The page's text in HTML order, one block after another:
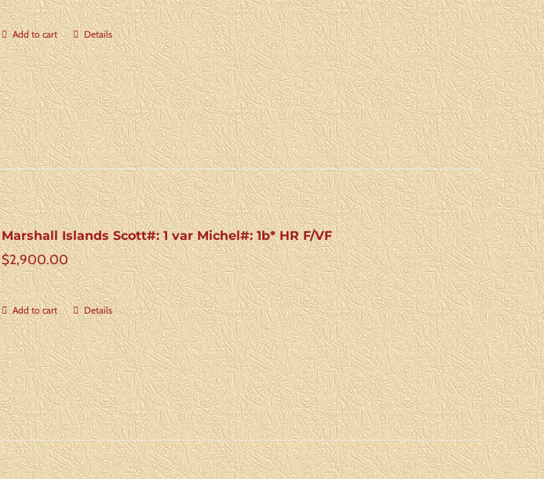
Add to cart Details
Marshall Islands Scott#: 1 var Michel#: 1b* HR F/VF
$2,900.00
Add to cart Details